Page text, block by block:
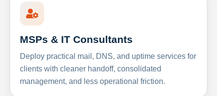
MSPs & IT Consultants
Deploy practical mail, DNS, and uptime services for
clients with cleaner handoff, consolidated
management, and less operational friction.